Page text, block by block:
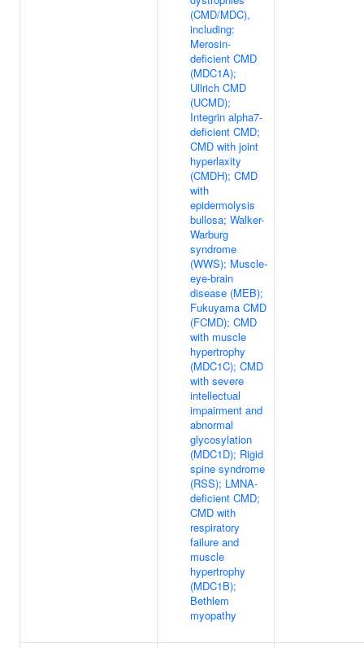
(CMD/MDC),
including:
Merosin-
deficient CMD
(MDC1A);
Ullrich CMD
(UCMD);
Integrin alpha7-
deficient CMD;
CMD with joint
hyperlaxity
(CMDH); CMD
with
epidermolysis
bullosa; Walker-
Warburg
syndrome
(WWS); Muscle-
eye-brain
disease (MEB);
Fukuyama CMD
(FCMD); CMD
with muscle
hypertrophy
(MDC1C); CMD
with severe
intellectual
impairment and
abnormal
glycosylation
(MDC1D); Rigid
spine syndrome
(RSS); LMNA-
deficient CMD;
CMD with
respiratory
failure and
muscle
hypertrophy
(MDC1B);
Bethlem
myopathy